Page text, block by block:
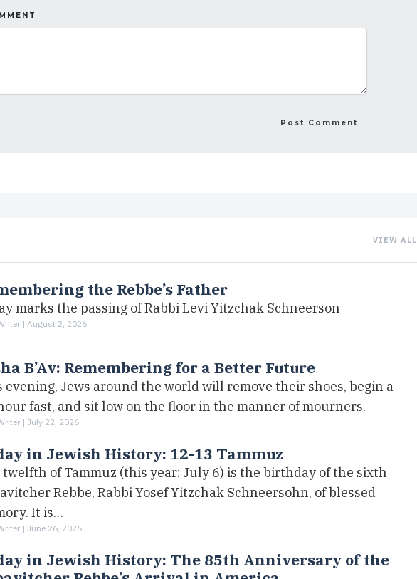
VIEW ALL
the Rebbe’s Father
marks the passing of Rabbi Levi Yitzchak Schneerson
| August 2, 2026
B’Av: Remembering for a Better Future
evening, Jews around the world will remove their shoes, begin a
fast, and sit low on the floor in the manner of mourners.
| July 22, 2026
in Jewish History: 12-13 Tammuz
twelfth of Tammuz (this year: July 6) is the birthday of the sixth
Rebbe, Rabbi Yosef Yitzchak Schneersohn, of blessed
It is…
| June 26, 2026
in Jewish History: The 85th Anniversary of the